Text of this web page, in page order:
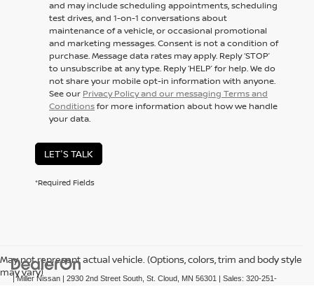
and may include scheduling appointments, scheduling
test drives, and 1-on-1 conversations about
maintenance of a vehicle, or occasional promotional
and marketing messages. Consent is not a condition of
purchase. Message data rates may apply. Reply ‘STOP’
to unsubscribe at any type. Reply ‘HELP’ for help. We do
not share your mobile opt-in information with anyone.
See our Privacy Policy and our messaging Terms and
Conditionsfor more information about how we handle
your data.
LET'S TALK
*Required Fields
May not represent actual vehicle. (Options, colors, trim and body style
may vary)
| Miller Nissan | 2930 2nd Street South, St. Cloud, MN 56301 | Sales: 320-251-